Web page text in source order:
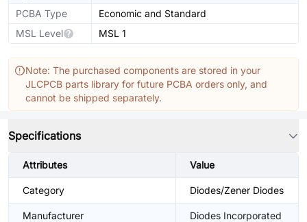
PCBA Type
Economic and Standard
MSL Level
MSL 1
Note: The purchased components are stored in your
JLCPCB parts library for future PCBA orders only, and
cannot be shipped separately.
Specifications
Attributes Value
Category Diodes/Zener Diodes
Manufacturer Diodes Incorporated